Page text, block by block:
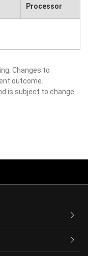
Processor
Changes to
outcome.
is subject to change